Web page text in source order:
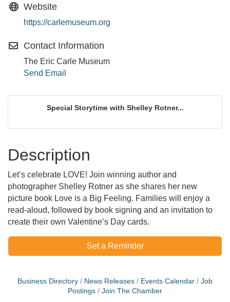
Website
https://carlemuseum.org
Contact Information
The Eric Carle Museum
Send Email
Special Storytime with Shelley Rotner...
Description
Let’s celebrate LOVE! Join winning author and
photographer Shelley Rotner as she shares her new
picture book Love is a Big Feeling. Families will enjoy a
read-aloud, followed by book signing and an invitation to
create their own Valentine’s Day cards.
Set a Reminder
Business Directory News Releases Events Calendar
Job
Postings
Join The Chamber